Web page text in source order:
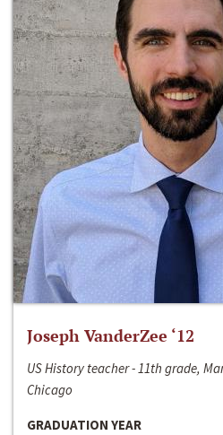
Joseph VanderZee ‘12
US History teacher - 11th grade,
Chicago
GRADUATION YEAR